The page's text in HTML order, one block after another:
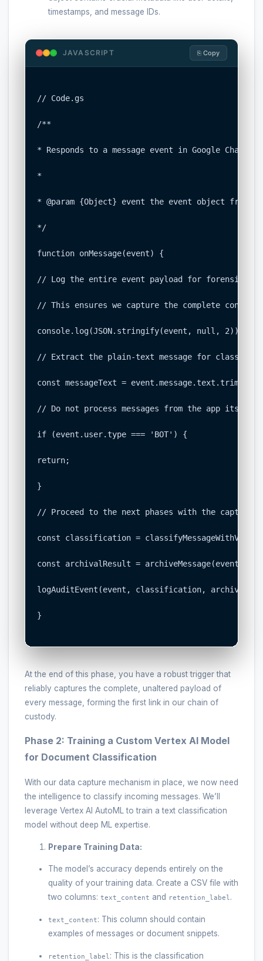
timestamps, and message IDs.
JAVASCRIPT ⎘ Copy
// Code.gs
/**
* Responds to a message event in Google Chat.
*
* @param {Object} event the event object from
*/
function onMessage(event) {
// Log the entire event payload for forensic
// This ensures we capture the complete context
console.log(JSON.stringify(event, null, 2));
// Extract the plain-text message for
const messageText = event.message.text.trim();
// Do not process messages from the app
if (event.user.type === 'BOT') {
return;
}
// Proceed to the next phases with the captured
const classification =
const archivalResult = archiveMessage(event,
logAuditEvent(event, classification,
}
At the end of this phase, you have a robust trigger that
reliably captures the complete, unaltered payload of
every message, forming the first link in our chain of
custody.
Phase 2: Training a Custom Vertex AI Model
for Document Classification
With our data capture mechanism in place, we now need
the intelligence to classify incoming messages. We’ll
leverage Vertex AI AutoML to train a text classification
model without deep ML expertise.
Prepare Training Data:
The model’s accuracy depends entirely on the
quality of your training data. Create a CSV file with
two columns: text_content and retention_label.
text_content: This column should contain
examples of messages or document snippets.
retention_label : This is the classification